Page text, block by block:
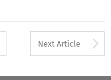
used to
Next Article